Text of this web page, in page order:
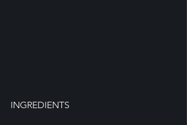
INGREDIENTS